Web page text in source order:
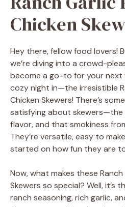
Chicken
Hey there, fellow food lovers!
we’re diving into a crowd-
become a go-to for your next
cozy night in—the irresistible
Chicken Skewers! There’s
satisfying about
flavor, and that smokiness
They’re versatile, easy to
started on how fun they are
Now, what makes these
Skewers so special? Well, it’s
ranch seasoning, rich garlic,